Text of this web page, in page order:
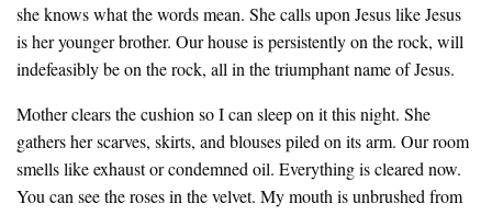
she knows what the words mean. She calls upon Jesus like Jesus
is her younger brother. Our house is persistently on the rock, will
indefeasibly be on the rock, all in the triumphant name of Jesus.
Mother clears the cushion so I can sleep on it this night. She
gathers her scarves, skirts, and blouses piled on its arm. Our room
smells like exhaust or condemned oil. Everything is cleared now.
You can see the roses in the velvet. My mouth is unbrushed from